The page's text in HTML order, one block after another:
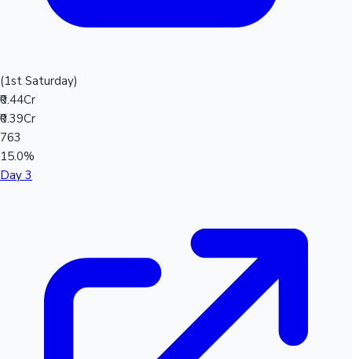
(1st Saturday)
₹0.44Cr
₹0.39Cr
763
15.0%
Day 3